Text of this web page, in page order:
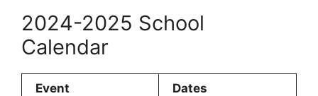
2024-2025 School
Calendar
Event Dates